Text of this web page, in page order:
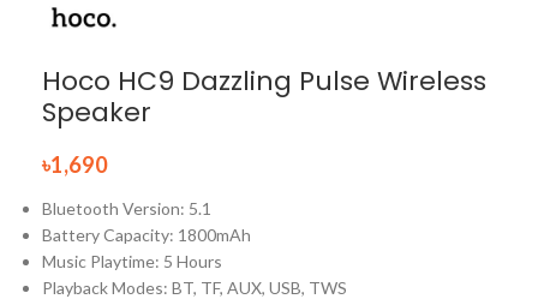
Hoco HC9 Dazzling Pulse Wireless
Speaker
৳1,690
Bluetooth Version: 5.1
Battery Capacity: 1800mAh
Music Playtime: 5 Hours
Playback Modes: BT, TF, AUX, USB, TWS